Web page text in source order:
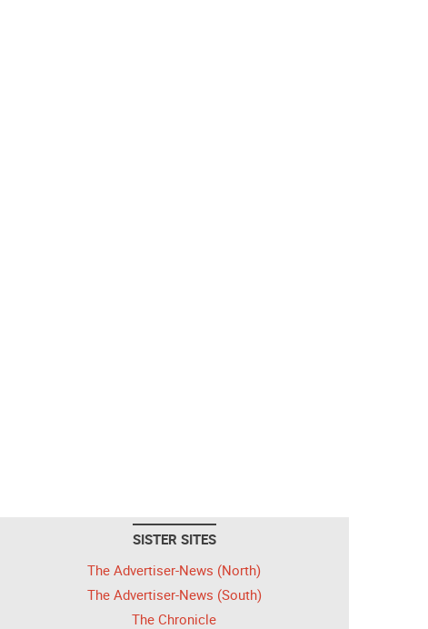
SISTER SITES
The Advertiser-News (North)
The Advertiser-News (South)
The Chronicle